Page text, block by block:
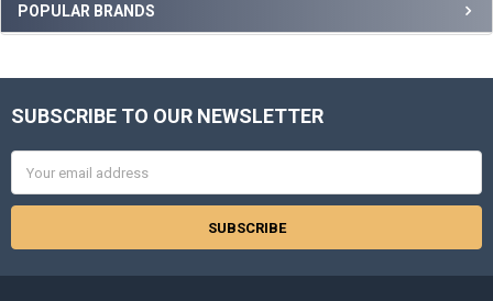
POPULAR BRANDS
Footer
SUBSCRIBE TO OUR NEWSLETTER
Address